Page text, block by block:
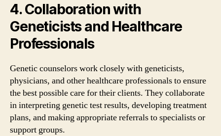
4. Collaboration with
Geneticists and Healthcare
Professionals
Genetic counselors work closely with geneticists,
physicians, and other healthcare professionals to ensure
the best possible care for their clients. They collaborate
in interpreting genetic test results, developing treatment
plans, and making appropriate referrals to specialists or
support groups.